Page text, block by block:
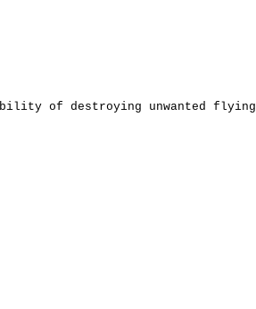
of destroying unwanted flying